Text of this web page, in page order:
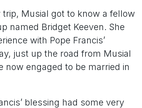
trip, Musial got to know a fellow
named Bridget Keeven. She
with Pope Francis’
just up the road from Musial
engaged to be married in
blessing had some very